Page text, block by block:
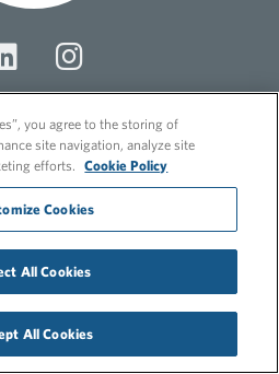
Policy
Privacy Policy
you agree to the storing of
site navigation, analyze site
efforts.
Cookie Policy
Cookies
All Cookies
All Cookies